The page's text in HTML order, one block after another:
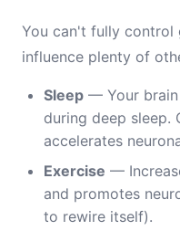
You can't fully control
influence plenty of
Sleep — Your
during deep sleep.
accelerates
Exercise —
and promotes
to rewire itself).